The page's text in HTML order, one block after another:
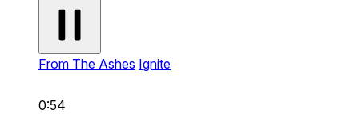
From The Ashes Ignite
0:54